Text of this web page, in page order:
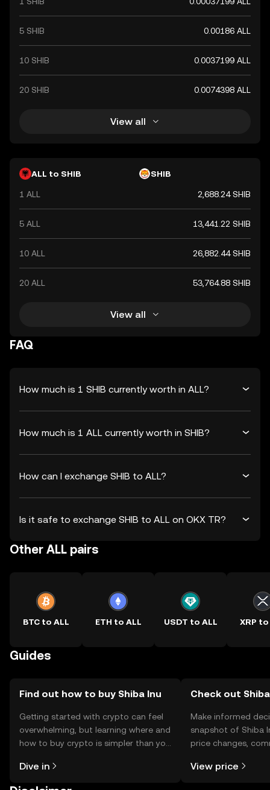
5 SHIB 0.00186 ALL
10 SHIB 0.0037199 ALL
20 SHIB 0.0074398 ALL
View all
ALL to SHIB SHIB
1 ALL 2,688.24 SHIB
5 ALL 13,441.22 SHIB
10 ALL 26,882.44 SHIB
20 ALL 53,764.88 SHIB
View all
FAQ
How much is 1 SHIB currently worth in ALL?
How much is 1 ALL currently worth in SHIB?
How can I exchange SHIB to ALL?
Is it safe to exchange SHIB to ALL on OKX TR?
Other ALL pairs
BTC to ALL ETH to ALL USDT to ALL XRP to
Guides
Find out how to buy Shiba Inu
Getting started with crypto can feel
overwhelming, but learning where and
how to buy crypto is simpler than you
the OKX TR mobile app, or right here
Dive in
Check out
Make informed
snapshot of Shiba
price changes,
View price